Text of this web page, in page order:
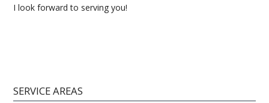
I look forward to serving you!
SERVICE AREAS